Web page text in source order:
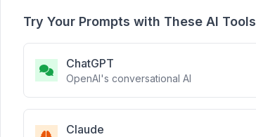
Try Your Prompts with These AI Tools
ChatGPT
OpenAI's conversational AI
Claude